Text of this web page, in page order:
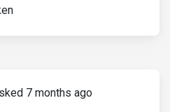
7 months ago